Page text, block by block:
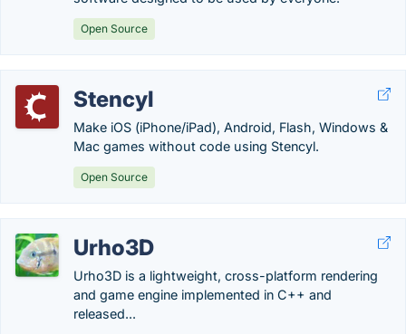
Open Source
Stencyl
Make iOS (iPhone/iPad), Android, Flash, Windows &
Mac games without code using Stencyl.
Open Source
Urho3D
Urho3D is a lightweight, cross-platform rendering
and game engine implemented in C++ and
released...